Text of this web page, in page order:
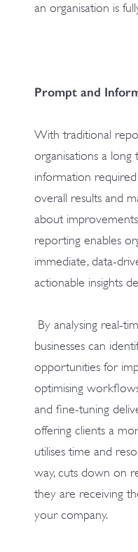
an organisation is
Prompt and
With traditional
organisations a
information required
overall results and
about
reporting enables
immediate, data-
actionable insights
By analysing real-
businesses can
opportunities for
optimising
and fine-tuning
offering clients a
utilises time and
way, cuts down on
they are receiving
your company.